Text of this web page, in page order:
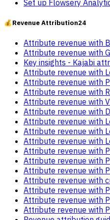
Set up Flowsery
💰Revenue Attribution24
Attribute revenue with
Attribute revenue with
Key insights - Kajabi
Attribute revenue with
Attribute revenue with
Attribute revenue with
Attribute revenue with
Attribute revenue with
Attribute revenue with
Attribute revenue with
Attribute revenue with
Attribute revenue with
Attribute revenue with
Attribute revenue with
Attribute revenue with
Attribute revenue with
Attribute revenue with
Attribute revenue with